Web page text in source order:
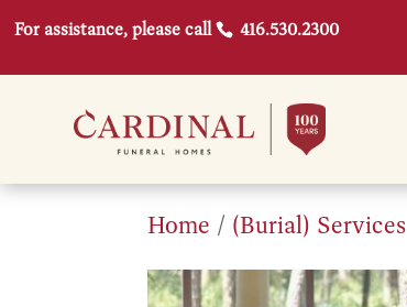
For assistance, please call 416.530.2300
Home / (Burial) Services